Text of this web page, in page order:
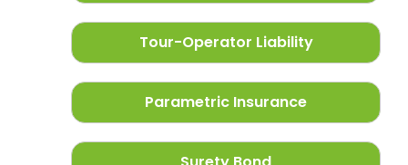
Tour-Operator Liability
Parametric Insurance